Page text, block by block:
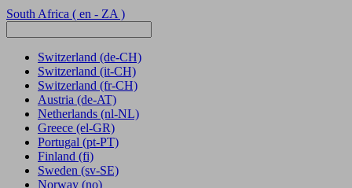
South Africa ( en - ZA )
Switzerland (de-CH)
Switzerland (it-CH)
Switzerland (fr-CH)
Austria (de-AT)
Netherlands (nl-NL)
Greece (el-GR)
Portugal (pt-PT)
Finland (fi)
Sweden (sv-SE)
Norway (no)